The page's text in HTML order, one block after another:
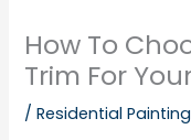
How To
Trim For
/Residential Painting